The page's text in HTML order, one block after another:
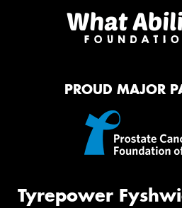
PROUD MAJOR
Tyrepower